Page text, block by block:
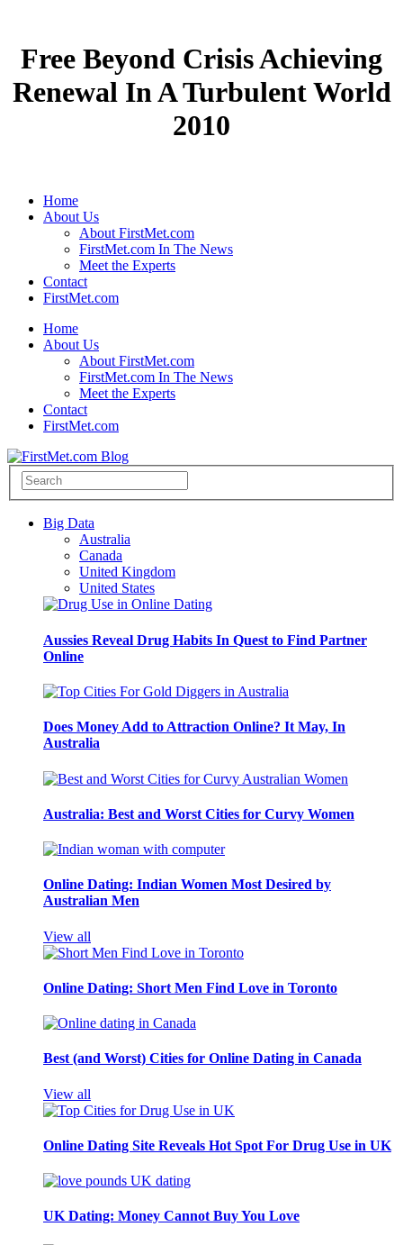
Free Beyond Crisis Achieving
Renewal In A Turbulent World
2010
Home
About Us
About FirstMet.com
FirstMet.com In The News
Meet the Experts
Contact
FirstMet.com
Home
About Us
About FirstMet.com
FirstMet.com In The News
Meet the Experts
Contact
FirstMet.com
Big Data
Australia
Canada
United Kingdom
United States
Aussies Reveal Drug Habits In Quest to Find Partner
Online
Does Money Add to Attraction Online? It May, In
Australia
Australia: Best and Worst Cities for Curvy Women
Online Dating: Indian Women Most Desired by
Australian Men
View all
Online Dating: Short Men Find Love in Toronto
Best (and Worst) Cities for Online Dating in Canada
View all
Online Dating Site Reveals Hot Spot For Drug Use in UK
UK Dating: Money Cannot Buy You Love